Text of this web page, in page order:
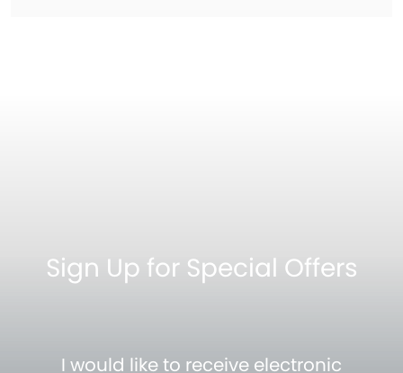
Sign Up for Special Offers
I would like to receive electronic